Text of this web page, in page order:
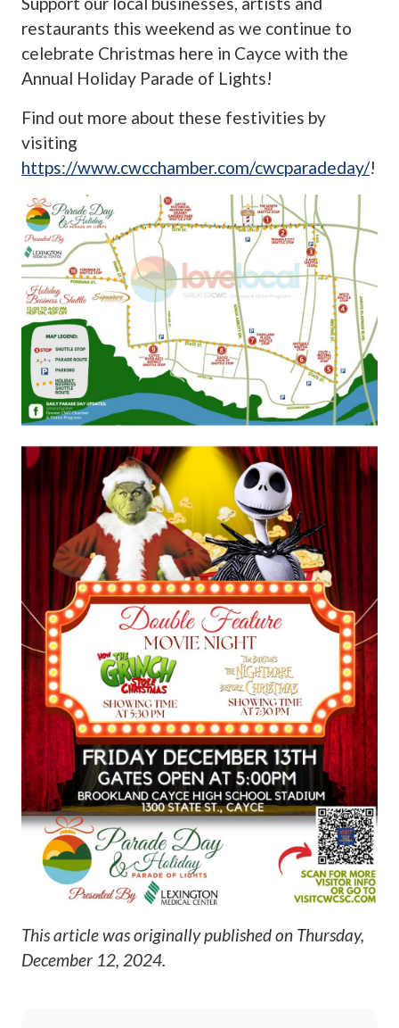
restaurants this weekend as we continue to
celebrate Christmas here in Cayce with the
Annual Holiday Parade of Lights!
Find out more about these festivities by
visiting
https://www.cwcchamber.com/cwcparadeday/!
This article was originally published on Thursday,
December 12, 2024.